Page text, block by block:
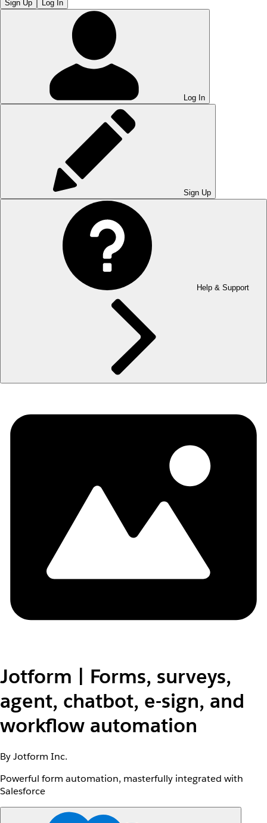
Sign Up Log In
Log In
Sign Up
Help & Support
Jotform | Forms, surveys,
agent, chatbot, e-sign, and
workflow automation
By Jotform Inc.
Powerful form automation, masterfully integrated with
Salesforce